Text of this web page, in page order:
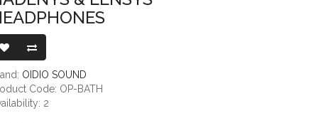
OIDIO SOUND
Code: OP-BATH
2